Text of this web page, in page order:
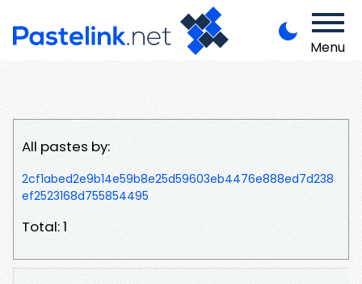
Menu
All pastes by:
2cf1abed2e9b14e59b8e25d59603eb4476e888ed7d238
ef2523168d755854495
Total: 1